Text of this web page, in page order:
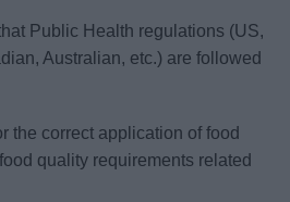
Public Health regulations (US,
Australian, etc.) are followed
the correct application of food
quality requirements related